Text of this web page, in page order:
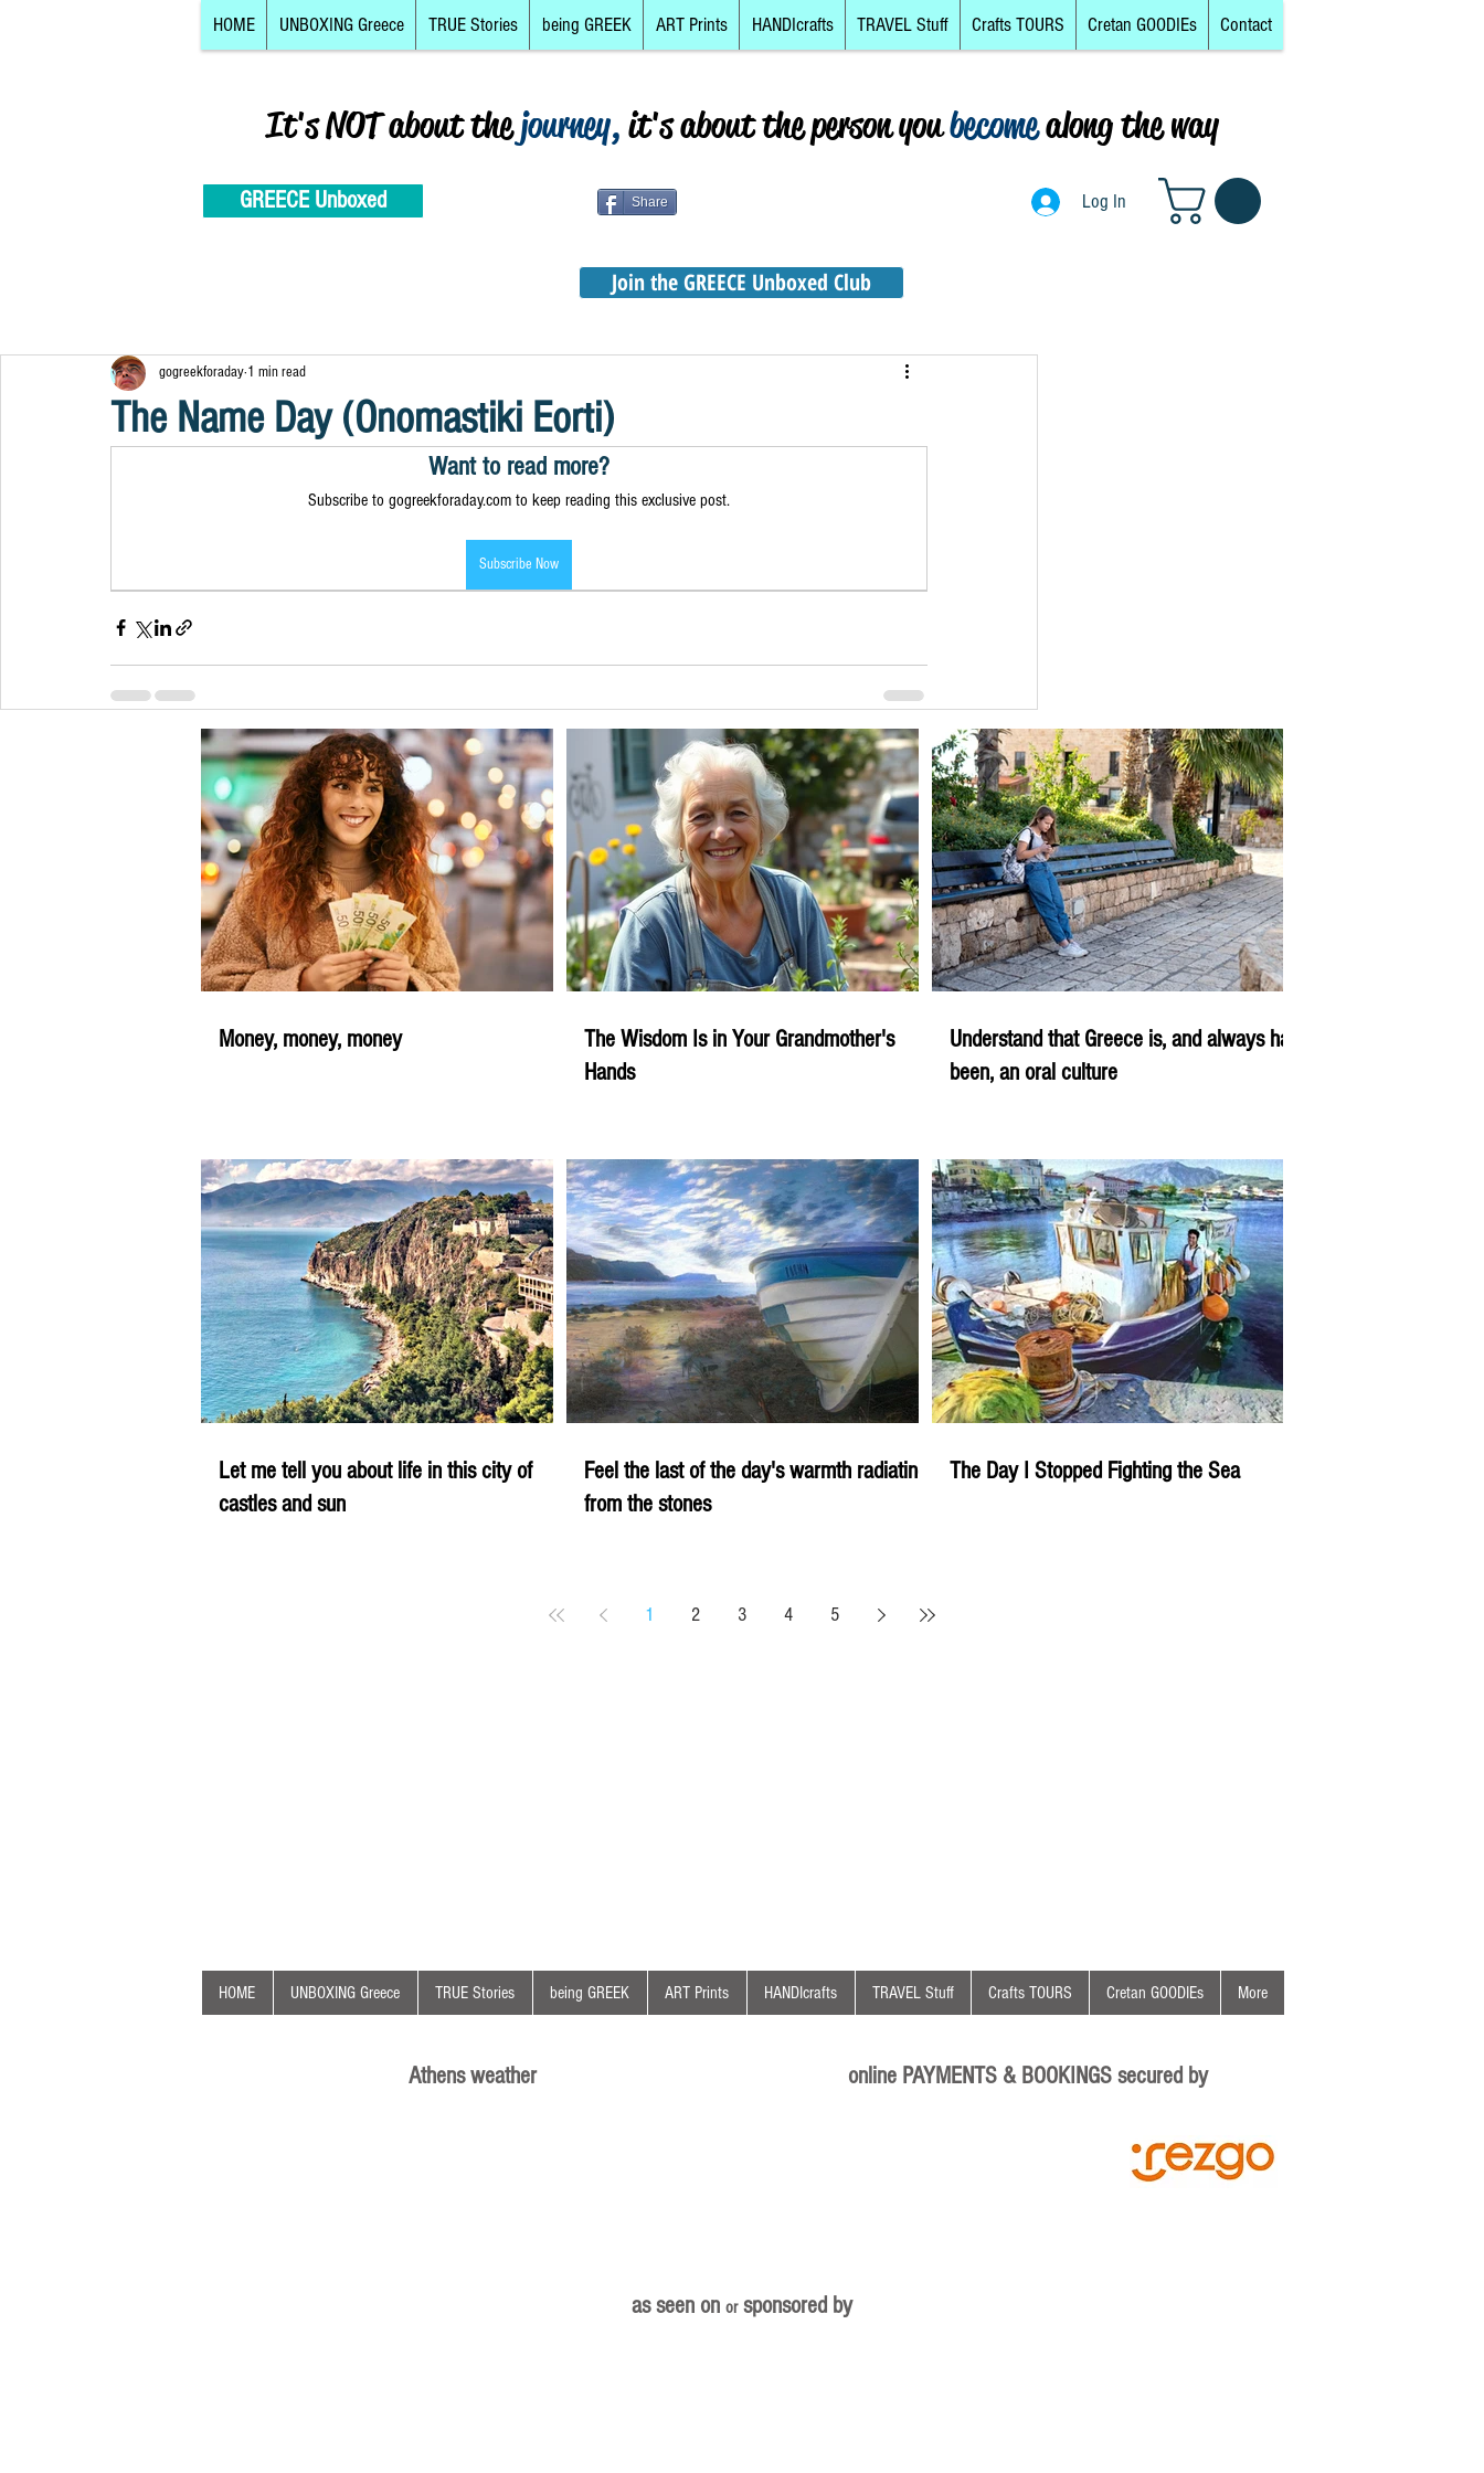
HOME UNBOXING Greece TRUE Stories being GREEK ART Prints HANDIcrafts TRAVEL Stuff Crafts TOURS Cretan GOODIEs Contact
Log In
It's NOT about thejourney,it's about the person youbecomealong the way
GREECE Unboxed Share Log In
Join the GREECE Unboxed Club
The Name Day (Onomastiki Eorti)
gogreekforaday 1 min read
Want to read more?
Subscribe to gogreekforaday.com to keep reading this exclusive post.
Subscribe Now
Money, money, money
The Wisdom Is in Your Grandmother's
Hands
Understand that Greece is, and always has
been, an oral culture
Let me tell you about life in this city of
castles and sun
Feel the last of the day's warmth radiating
from the stones
The Day I Stopped Fighting the Sea
1 2 3 4 5
HOME UNBOXING Greece TRUE Stories being GREEK ART Prints HANDIcrafts TRAVEL Stuff Crafts TOURS Cretan GOODIEs More
Athens weather online PAYMENTS & BOOKINGS secured by
as seen on orsponsored by